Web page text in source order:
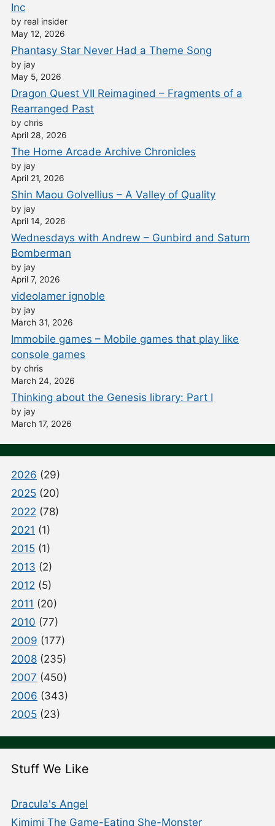
Inc
by real insider
May 12, 2026
Phantasy Star Never Had a Theme Song
by jay
May 5, 2026
Dragon Quest VII Reimagined – Fragments of a
Rearranged Past
by chris
April 28, 2026
The Home Arcade Archive Chronicles
by jay
April 21, 2026
Shin Maou Golvellius – A Valley of Quality
by jay
April 14, 2026
Wednesdays with Andrew – Gunbird and Saturn
Bomberman
by jay
April 7, 2026
videolamer ignoble
by jay
March 31, 2026
Immobile games – Mobile games that play like
console games
by chris
March 24, 2026
Thinking about the Genesis library: Part I
by jay
March 17, 2026
2026 (29)
2025 (20)
2022 (78)
2021 (1)
2015 (1)
2013 (2)
2012 (5)
2011 (20)
2010 (77)
2009 (177)
2008 (235)
2007 (450)
2006 (343)
2005 (23)
Stuff We Like
Dracula's Angel
Kimimi The Game-Eating She-Monster